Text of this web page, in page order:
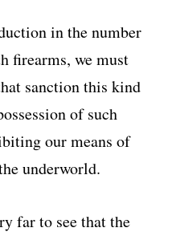
in the number
firearms, we must
sanction this kind
of such
our means of
underworld.
far to see that the